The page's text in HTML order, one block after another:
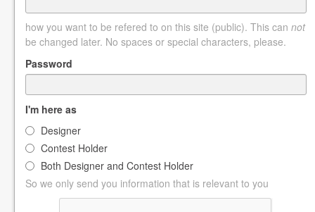
how you want to be refered to on this site (public). This can not
be changed later. No spaces or special characters, please.
Password
I'm here as
Designer
Contest Holder
Both Designer and Contest Holder
So we only send you information that is relevant to you